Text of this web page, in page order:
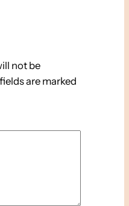
not be
are marked